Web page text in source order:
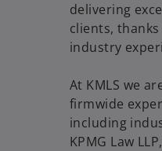
delivering
clients,
industry
At KMLS we
firmwide
including
KPMG Law